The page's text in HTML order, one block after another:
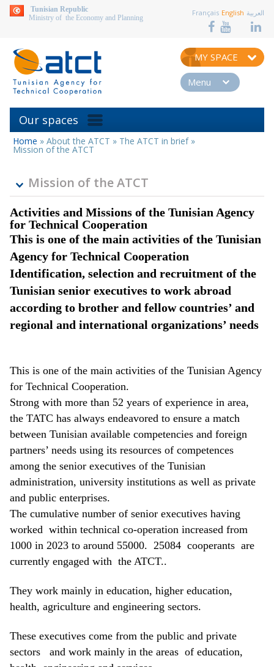
Tunisian Republic
Ministry of the Economy and Planning
Français English العربية
MY SPACE
Menu
Our spaces
You
are
Home » About the ATCT » The ATCT in brief »
Mission of the ATCT
Mission of the ATCT
Activities and Missions of the Tunisian Agency
for Technical Cooperation
This is one of the main activities of the Tunisian
Agency for Technical Cooperation
Identification, selection and recruitment of the
Tunisian senior executives to work abroad
according to brother and fellow countries’ and
regional and international organizations’ needs
This is one of the main activities of the Tunisian Agency
for Technical Cooperation.
Strong with more than 52 years of experience in area,
the TATC has always endeavored to ensure a match
between Tunisian available competencies and foreign
partners’ needs using its resources of competences
among the senior executives of the Tunisian
administration, university institutions as well as private
and public enterprises.
The cumulative number of senior executives having
worked within technical co-operation increased from
1000 in 2023 to around 55000. 25084 cooperants are
currently engaged with the ATCT..
They work mainly in education, higher education,
health, agriculture and engineering sectors.
These executives come from the public and private
sectors and work mainly in the areas of education,